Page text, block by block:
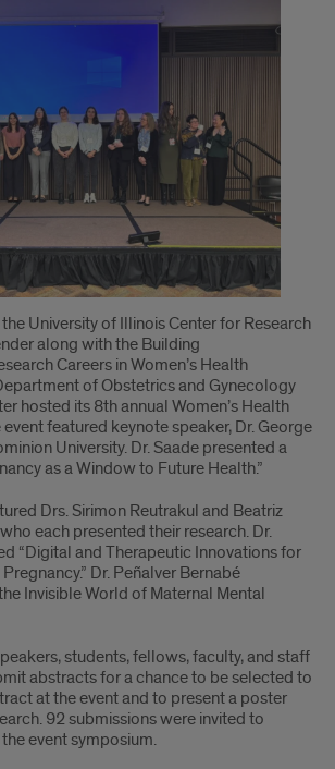
University of Illinois Center for Research
along with the Building
Careers in Women’s Health
of Obstetrics and Gynecology
hosted its 8th annual Women’s Health
event featured keynote speaker, Dr. George
University. Dr. Saade presented a
as a Window to Future Health.”
Drs. Sirimon Reutrakul and Beatriz
each presented their research. Dr.
“Digital and Therapeutic Innovations for
Dr. Peñalver Bernabé
Invisible World of Maternal Mental
students, fellows, faculty, and staff
abstracts for a chance to be selected to
at the event and to present a poster
92 submissions were invited to
event symposium.